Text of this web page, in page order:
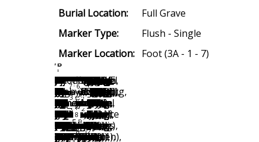
Burial Location:
Full Grave
Marker Type:
Flush - Single
Marker Location: Foot (3A - 1 - 7)